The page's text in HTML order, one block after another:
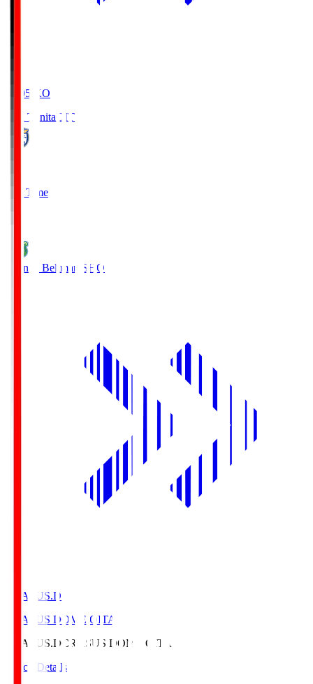
19:05
KO
Oita Trinita OIT
Full Time
Shonan Bellmare SHO
CRASUS.D
CRASUS DOME OITA
CRASUS.DCRASUS DOME OITA
Match Details